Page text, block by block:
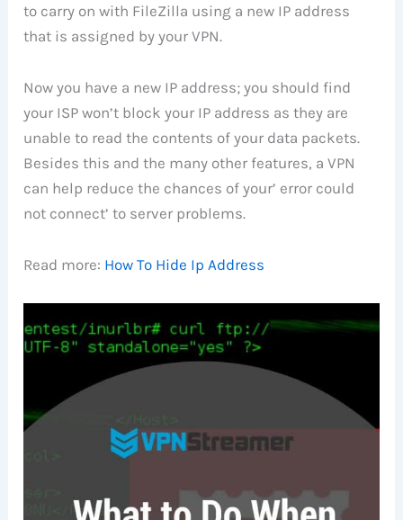
to carry on with FileZilla using a new IP address
that is assigned by your VPN.
Now you have a new IP address; you should find
your ISP won’t block your IP address as they are
unable to read the contents of your data packets.
Besides this and the many other features, a VPN
can help reduce the chances of your’ error could
not connect’ to server problems.
Read more: How To Hide Ip Address